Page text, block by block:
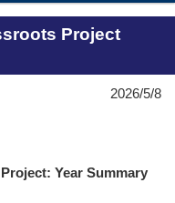
Project
2026/5/8
Year Summary